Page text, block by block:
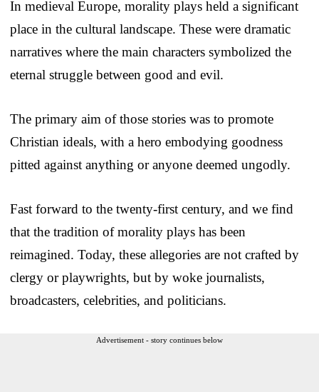
In medieval Europe, morality plays held a significant
place in the cultural landscape. These were dramatic
narratives where the main characters symbolized the
eternal struggle between good and evil.
The primary aim of those stories was to promote
Christian ideals, with a hero embodying goodness
pitted against anything or anyone deemed ungodly.
Fast forward to the twenty-first century, and we find
that the tradition of morality plays has been
reimagined. Today, these allegories are not crafted by
clergy or playwrights, but by woke journalists,
broadcasters, celebrities, and politicians.
Advertisement - story continues below